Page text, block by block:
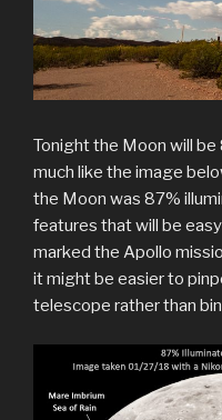
Tonight the Moon will
much like the image
the Moon was 87%
features that will be
marked the Apollo
it might be easier to
telescope rather than